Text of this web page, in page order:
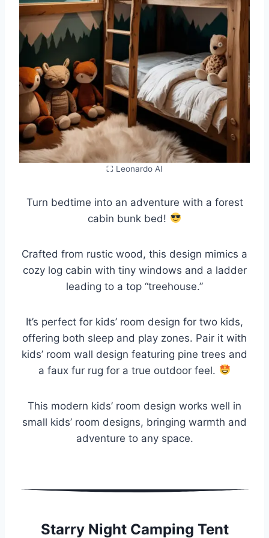
⛶ Leonardo AI
Turn bedtime into an adventure with a forest
cabin bunk bed!
Crafted from rustic wood, this design mimics a
cozy log cabin with tiny windows and a ladder
leading to a top “treehouse.”
It’s perfect for kids’ room design for two kids,
offering both sleep and play zones. Pair it with
kids’ room wall design featuring pine trees and
a faux fur rug for a true outdoor feel.
This modern kids’ room design works well in
small kids’ room designs, bringing warmth and
adventure to any space.
Starry Night Camping Tent